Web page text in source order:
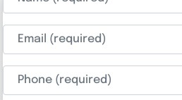
Email (required)
Phone (required)